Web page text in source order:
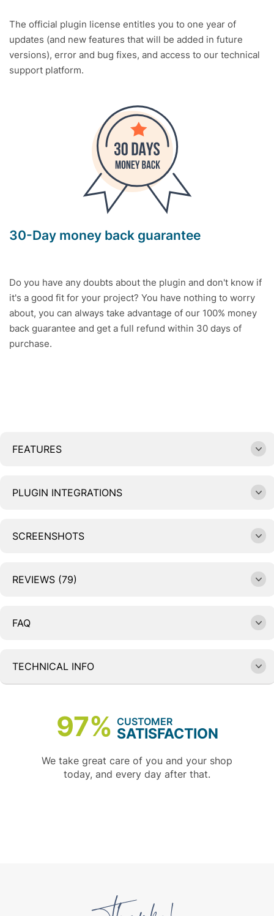
The official plugin license entitles you to one year of
updates (and new features that will be added in future
versions), error and bug fixes, and access to our technical
support platform.
30-Day money back guarantee
Do you have any doubts about the plugin and don't know if
it's a good fit for your project? You have nothing to worry
about, you can always take advantage of our 100% money
back guarantee and get a full refund within 30 days of
purchase.
FEATURES
PLUGIN INTEGRATIONS
SCREENSHOTS
REVIEWS (79)
FAQ
TECHNICAL INFO
97% CUSTOMER
SATISFACTION
We take great care of you and your shop
today, and every day after that.